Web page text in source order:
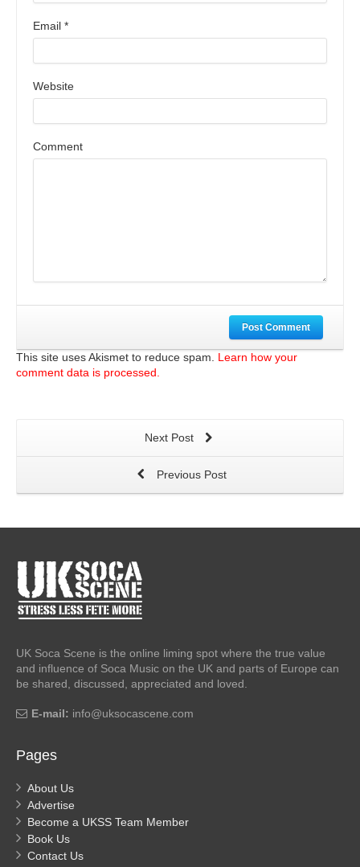
Email *
Website
Comment
Post Comment
This site uses Akismet to reduce spam. Learn how your
comment data is processed.
Next Post
Previous Post
UK Soca Scene is the online liming spot where the true value
and influence of Soca Music on the UK and parts of Europe can
be shared, discussed, appreciated and loved.
E-mail: info@uksocascene.com
Pages
About Us
Advertise
Become a UKSS Team Member
Book Us
Contact Us